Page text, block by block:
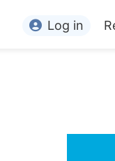
Log in